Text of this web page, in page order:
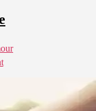
on
Silence